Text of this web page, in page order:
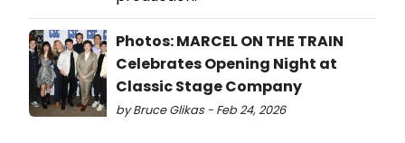
Photos: MARCEL ON THE TRAIN
Celebrates Opening Night at
Classic Stage Company
by Bruce Glikas - Feb 24, 2026